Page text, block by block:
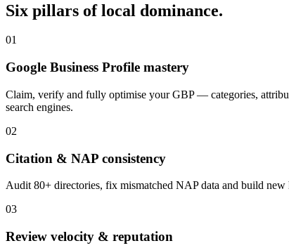
Six pillars oflocal dominance.
01
Google Business Profile mastery
Claim, verify and fully optimise your GBP — categories,
search engines.
02
Citation & NAP consistency
Audit 80+ directories, fix mismatched NAP data and build
03
Review velocity & reputation